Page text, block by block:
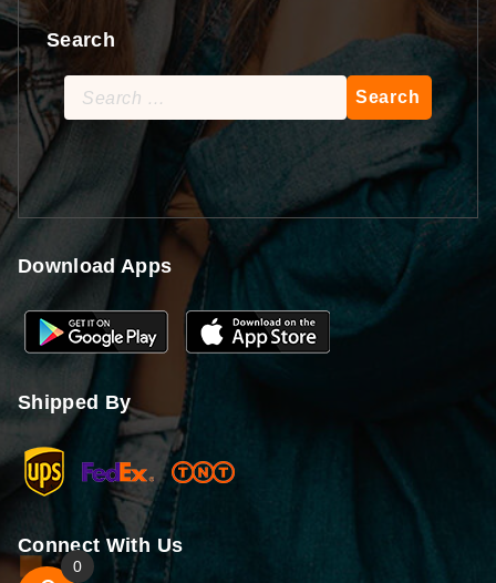
Search
Search
for:
Download Apps
Shipped By
Connect With Us
0